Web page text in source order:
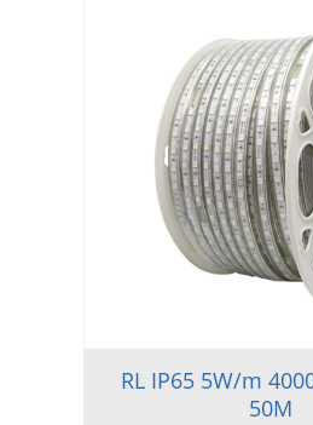
RL IP65 5W/m
50M